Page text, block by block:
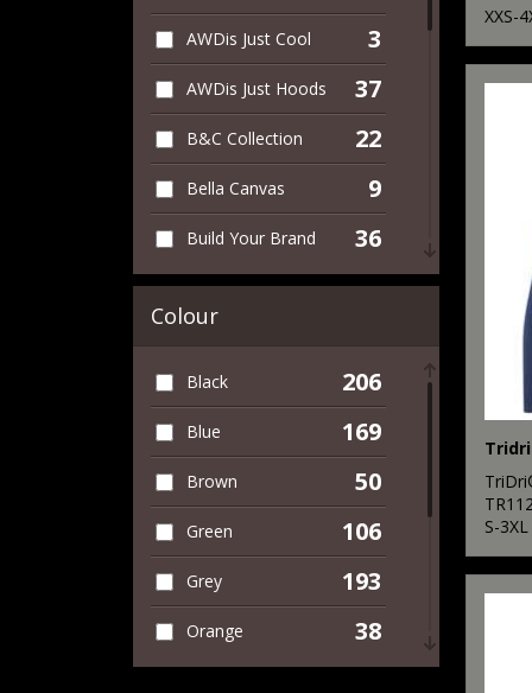
Organic 69
Sleeveless 2
Sports 26
Women's 43
Workwear 17
AWDis Just Cool 3
AWDis Just Hoods 37
B&C Collection 22
Bella Canvas 9
Build Your Brand 36
Finden & Hales 4
Fruit of the Loom 10
Gildan 6
Henbury 1
Kariban 1
Kustom Kit 5
New Morning
2
Colour
Black 206
Blue 169
Brown 50
Green 106
Grey 193
Orange 38
XXS-
TR112
S-3XL